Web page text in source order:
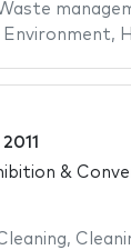
Environment,
&
,